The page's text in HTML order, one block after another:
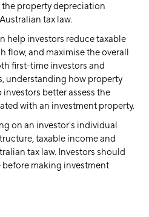
property depreciation
tax law.
help investors reduce taxable
flow, and maximise the overall
first-time investors and
understanding how property
better assess the
with an investment property.
on an investor's individual
taxable income and
tax law. Investors should
making investment